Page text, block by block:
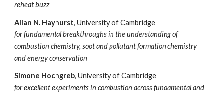
reheat buzz
Allan N. Hayhurst, University of Cambridge
for fundamental breakthroughs in the understanding of
combustion chemistry, soot and pollutant formation chemistry
and energy conservation
Simone Hochgreb, University of Cambridge
for excellent experiments in combustion across fundamental and